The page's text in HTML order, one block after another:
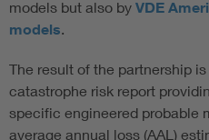
models but also by VDE
models.
The result of the partnership
catastrophe risk report
specific engineered probable
average annual loss (AAL)